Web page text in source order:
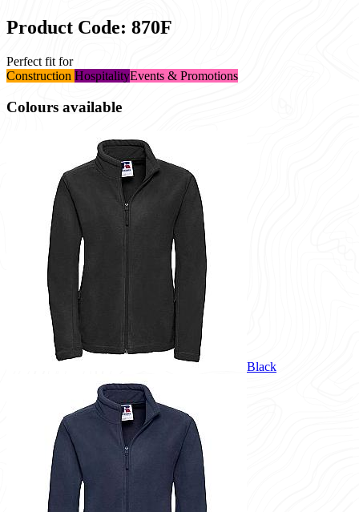
Product Code: 870F
Perfect fit for
Construction HospitalityEvents & Promotions
Colours available
Black